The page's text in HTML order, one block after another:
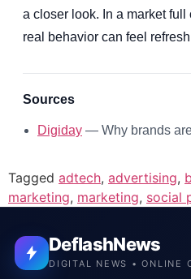
a closer look. In a market
real behavior can feel
Sources
Digiday — Why brands
Tagged adtech, advertising,
marketing, marketing, social
DeflashNews
DIGITAL NEWS • ONLINE